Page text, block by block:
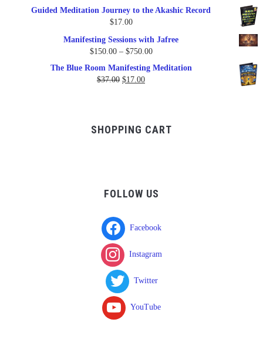
was:
price
Guided Meditation Journey to the Akashic Record
$17.00
Manifesting Sessions with Jafree
$150.00 – $750.00Price
The Blue Room Manifesting Meditation
$37.00 Original
$17.00Current
SHOPPING CART
FOLLOW US
Facebook
Instagram
Twitter
YouTube